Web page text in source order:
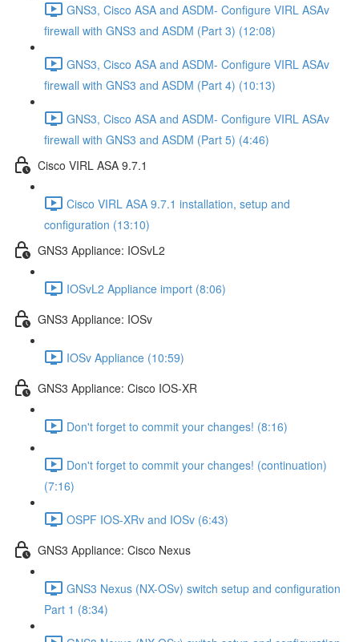
GNS3, Cisco ASA and ASDM- Configure VIRL ASAv
firewall with GNS3 and ASDM (Part 3) (12:08)
GNS3, Cisco ASA and ASDM- Configure VIRL ASAv
firewall with GNS3 and ASDM (Part 4) (10:13)
GNS3, Cisco ASA and ASDM- Configure VIRL ASAv
firewall with GNS3 and ASDM (Part 5) (4:46)
Cisco VIRL ASA 9.7.1
Cisco VIRL ASA 9.7.1 installation, setup and
configuration (13:10)
GNS3 Appliance: IOSvL2
IOSvL2 Appliance import (8:06)
GNS3 Appliance: IOSv
IOSv Appliance (10:59)
GNS3 Appliance: Cisco IOS-XR
Don't forget to commit your changes! (8:16)
Don't forget to commit your changes! (continuation)
(7:16)
OSPF IOS-XRv and IOSv (6:43)
GNS3 Appliance: Cisco Nexus
GNS3 Nexus (NX-OSv) switch setup and configuration
Part 1 (8:34)